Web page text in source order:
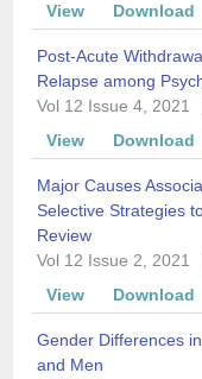
View
Download
Post-Acute
Relapse among
Vol 12 Issue 4, 2021
View
Download
Major Causes
Selective Strategies
Review
Vol 12 Issue 2, 2021
View
Download
Gender Differences
and Men